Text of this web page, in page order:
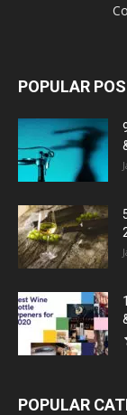
POPULAR
POPULAR